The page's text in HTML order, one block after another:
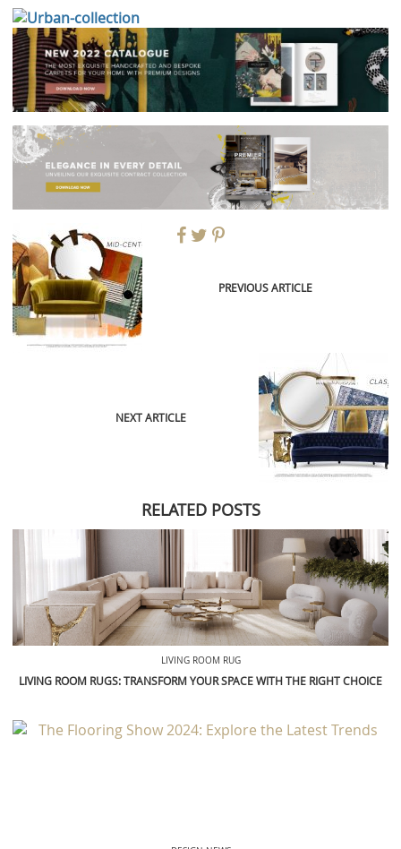
PREVIOUS ARTICLE
NEXT ARTICLE
RELATED POSTS
LIVING ROOM RUG
LIVING ROOM RUGS: TRANSFORM YOUR SPACE WITH THE RIGHT CHOICE